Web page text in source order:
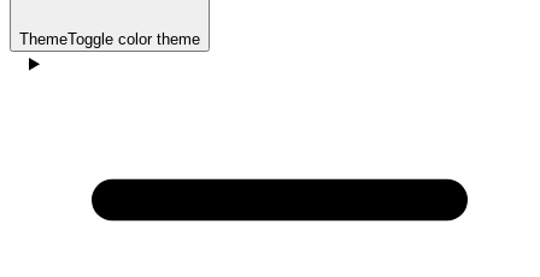
ThemeToggle color theme